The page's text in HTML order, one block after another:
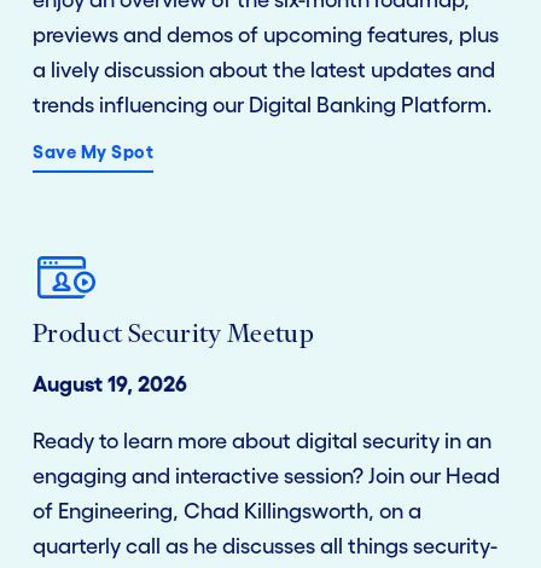
previews and demos of upcoming features, plus
a lively discussion about the latest updates and
trends influencing our Digital Banking Platform.
Save My Spot
Product Security Meetup
August 19, 2026
Ready to learn more about digital security in an
engaging and interactive session? Join our Head
of Engineering, Chad Killingsworth, on a
quarterly call as he discusses all things security-